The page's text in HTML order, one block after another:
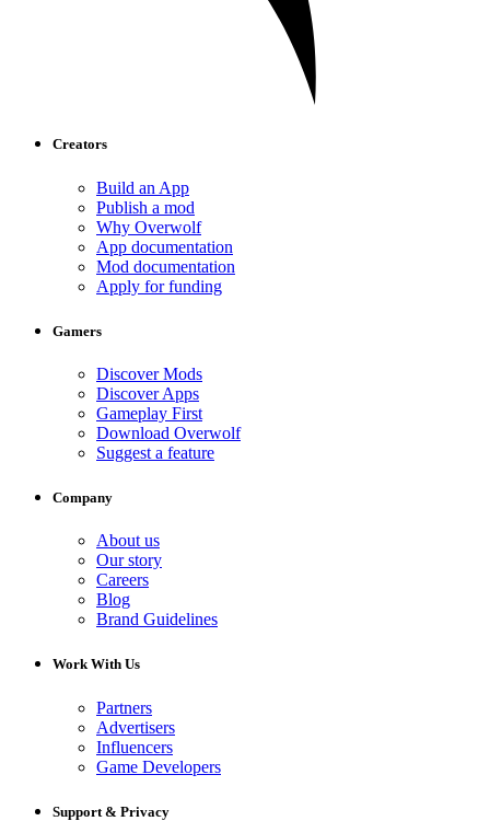
Creators
Build an App
Publish a mod
Why Overwolf
App documentation
Mod documentation
Apply for funding
Gamers
Discover Mods
Discover Apps
Gameplay First
Download Overwolf
Suggest a feature
Company
About us
Our story
Careers
Blog
Brand Guidelines
Work With Us
Partners
Advertisers
Influencers
Game Developers
Support & Privacy